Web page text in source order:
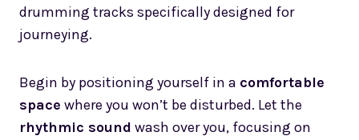
drumming tracks specifically designed for
journeying.
Begin by positioning yourself in a comfortable
space where you won’t be disturbed. Let the
rhythmic sound wash over you, focusing on